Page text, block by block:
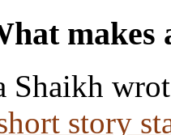
makes
Shaikh
story